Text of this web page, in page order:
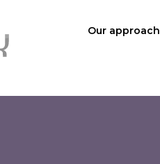
Our approach